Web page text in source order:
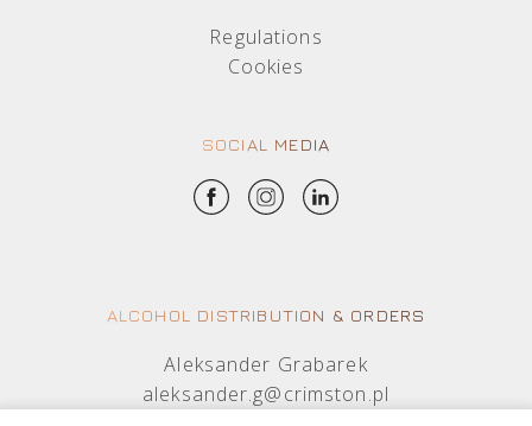
Regulations
Cookies
SOCIAL MEDIA
ALCOHOL DISTRIBUTION & ORDERS
Aleksander Grabarek
aleksander.g@crimston.pl